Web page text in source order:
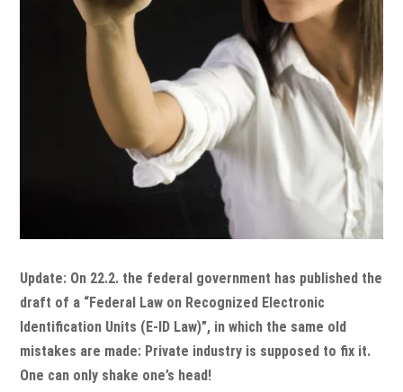
Update: On 22.2. the federal government has published the
draft of a “Federal Law on Recognized Electronic
Identification Units (E-ID Law)”, in which the same old
mistakes are made: Private industry is supposed to fix it.
One can only shake one’s head!